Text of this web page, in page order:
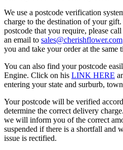
We use a postcode verification
charge to the destination of your
postcode that you require, please
an email to sales@cherishflower.com
you and take your order at the same
You can also find your postcode
Engine. Click on his LINK HERE
entering your state and surburb,
Your postcode will be verified
determine the correct delivery
we will inform you of the correct
suspended if there is a shortfall and
issue is rectified.